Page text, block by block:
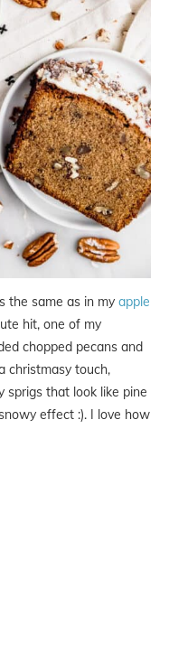
the same as in my apple
hit, one of my
chopped pecans and
christmasy touch,
sprigs that look like pine
effect :). I love how